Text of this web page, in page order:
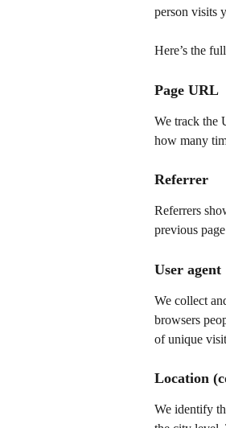
person visits
Here’s the
Page URL
We track the
how many
Referrer
Referrers
previous
User agent
We collect
browsers
of unique
Location
We identify